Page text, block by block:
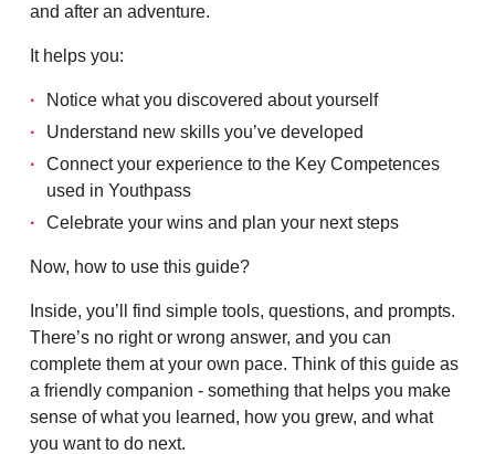
and after an adventure.
It helps you:
Notice what you discovered about yourself
Understand new skills you’ve developed
Connect your experience to the Key Competences
used in Youthpass
Celebrate your wins and plan your next steps
Now, how to use this guide?
Inside, you’ll find simple tools, questions, and prompts.
There’s no right or wrong answer, and you can
complete them at your own pace. Think of this guide as
a friendly companion - something that helps you make
sense of what you learned, how you grew, and what
you want to do next.